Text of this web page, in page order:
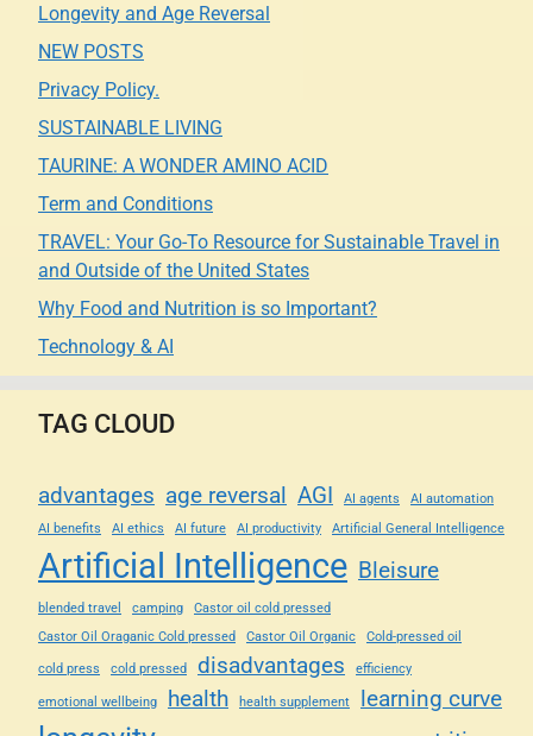
Longevity and Age Reversal
NEW POSTS
Privacy Policy.
SUSTAINABLE LIVING
TAURINE: A WONDER AMINO ACID
Term and Conditions
TRAVEL: Your Go-To Resource for Sustainable Travel in
and Outside of the United States
Why Food and Nutrition is so Important?
Technology & AI
TAG CLOUD
advantages age reversal AGI AI agents
AI automation
AI benefits
AI ethics AI future AI productivity Artificial General Intelligence
Artificial Intelligence Bleisure
blended travel camping
Castor oil cold pressed
Castor Oil Oraganic Cold pressed
Castor Oil Organic Cold-pressed oil
cold press cold pressed disadvantages efficiency
emotional wellbeing health health supplement learning curve